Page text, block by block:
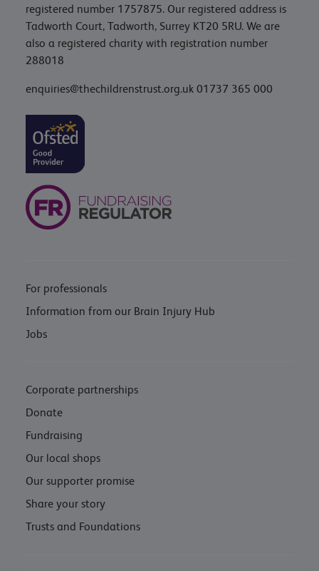
registered number 1757875. Our registered address is
Tadworth Court, Tadworth, Surrey KT20 5RU. We are
also a registered charity with registration number
288018
enquiries@thechildrenstrust.org.uk 01737 365 000
For professionals
Information from our Brain Injury Hub
Jobs
Corporate partnerships
Donate
Fundraising
Our local shops
Our supporter promise
Share your story
Trusts and Foundations